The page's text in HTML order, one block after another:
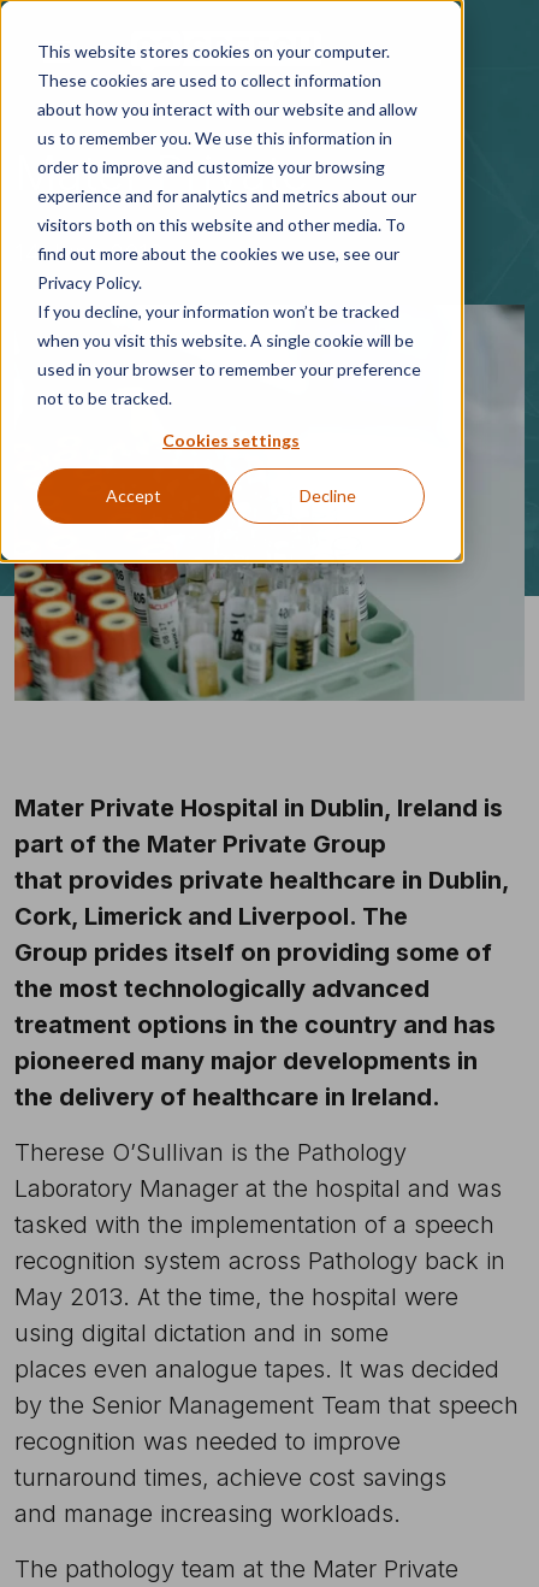
This website stores cookies on your computer.
These cookies are used to collect information
about how you interact with our website and allow
us to remember you. We use this information in
order to improve and customize your browsing
experience and for analytics and metrics about our
visitors both on this website and other media. To
find out more about the cookies we use, see our
Privacy Policy.
If you decline, your information won’t be tracked
when you visit this website. A single cookie will be
used in your browser to remember your preference
not to be tracked.
Cookies settings
Accept Decline
Skip to main content
Mater Private
14 June 2016
Mater Private Hospital in Dublin, Ireland is
part of the Mater Private Group
that provides private healthcare in Dublin,
Cork, Limerick and Liverpool. The
Group prides itself on providing some of
the most technologically advanced
treatment options in the country and has
pioneered many major developments in
the delivery of healthcare in Ireland.
Therese O’Sullivan is the Pathology
Laboratory Manager at the hospital and was
tasked with the implementation of a speech
recognition system across Pathology back in
May 2013. At the time, the hospital were
using digital dictation and in some
places even analogue tapes. It was decided
by the Senior Management Team that speech
recognition was needed to improve
turnaround times, achieve cost savings
and manage increasing workloads.
The pathology team at the Mater Private